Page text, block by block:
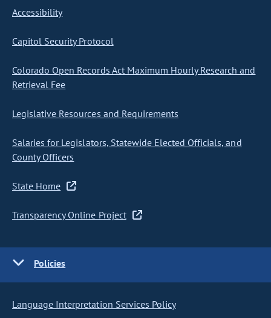
Accessibility
Capitol Security Protocol
Colorado Open Records Act Maximum Hourly Research and
Retrieval Fee
Legislative Resources and Requirements
Salaries for Legislators, Statewide Elected Officials, and
County Officers
State Home
Transparency Online Project
Policies
Language Interpretation Services Policy